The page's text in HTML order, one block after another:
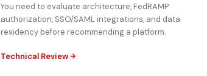
You need to evaluate architecture, FedRAMP
authorization, SSO/SAML integrations, and data
residency before recommending a platform.
Technical Review